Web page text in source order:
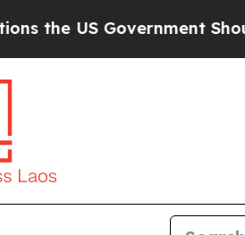
US Government Should